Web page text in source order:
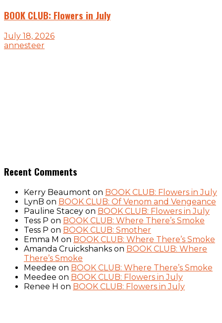
BOOK CLUB: Flowers in July
July 18, 2026
annesteer
Recent Comments
Kerry Beaumont on BOOK CLUB: Flowers in July
LynB on BOOK CLUB: Of Venom and Vengeance
Pauline Stacey on BOOK CLUB: Flowers in July
Tess P on BOOK CLUB: Where There’s Smoke
Tess P on BOOK CLUB: Smother
Emma M on BOOK CLUB: Where There’s Smoke
Amanda Cruickshanks on BOOK CLUB: Where
There’s Smoke
Meedee on BOOK CLUB: Where There’s Smoke
Meedee on BOOK CLUB: Flowers in July
Renee H on BOOK CLUB: Flowers in July